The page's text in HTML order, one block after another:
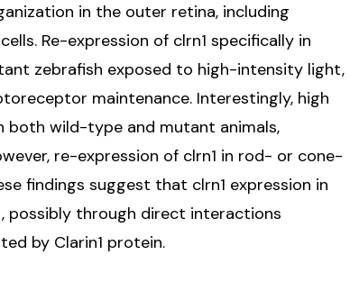
in the outer retina, including
Re-expression of clrn1 specifically in
zebrafish exposed to high-intensity light,
maintenance. Interestingly, high
both wild-type and mutant animals,
re-expression of clrn1 in rod- or cone-
findings suggest that clrn1 expression in
possibly through direct interactions
by Clarin1 protein.